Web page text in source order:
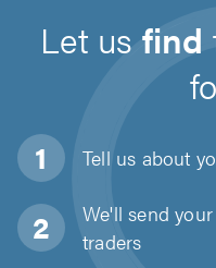
Let usfind
Tell us about
We'll send
traders